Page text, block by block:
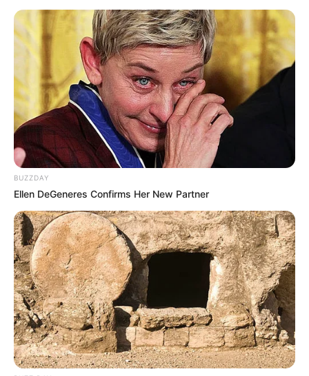
BUZZDAY
Ellen DeGeneres Confirms Her New Partner